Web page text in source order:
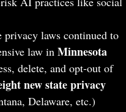
privacy laws continued to
law in Minnesota
delete, and opt-out of
new state privacy
Delaware, etc.)